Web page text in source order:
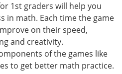
1st graders will help you
in math. Each time the game
on their speed,
and creativity.
of the games like
to get better math practice.